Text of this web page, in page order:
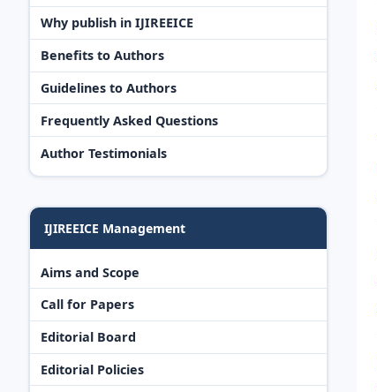
Why publish in IJIREEICE
Benefits to Authors
Guidelines to Authors
Frequently Asked Questions
Author Testimonials
IJIREEICE Management
Aims and Scope
Call for Papers
Editorial Board
Editorial Policies